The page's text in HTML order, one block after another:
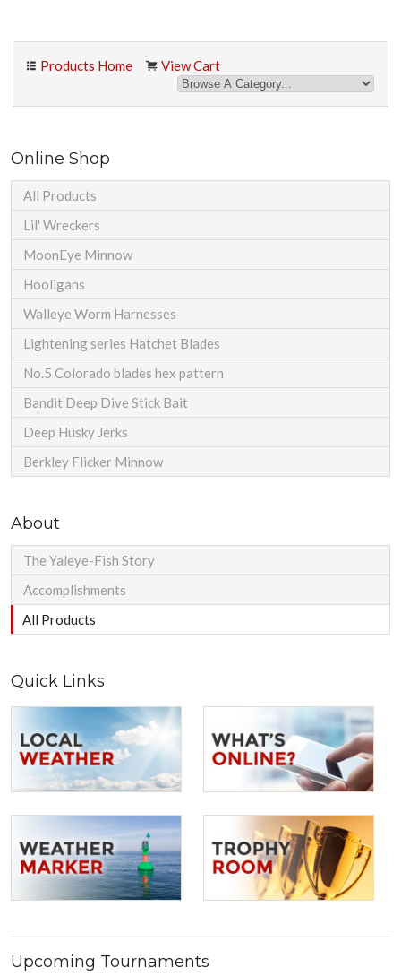
Products Home View Cart
Online Shop
All Products
Lil' Wreckers
MoonEye Minnow
Hooligans
Walleye Worm Harnesses
Lightening series Hatchet Blades
No.5 Colorado blades hex pattern
Bandit Deep Dive Stick Bait
Deep Husky Jerks
Berkley Flicker Minnow
About
The Yaleye-Fish Story
Accomplishments
All Products
Quick Links
Upcoming Tournaments